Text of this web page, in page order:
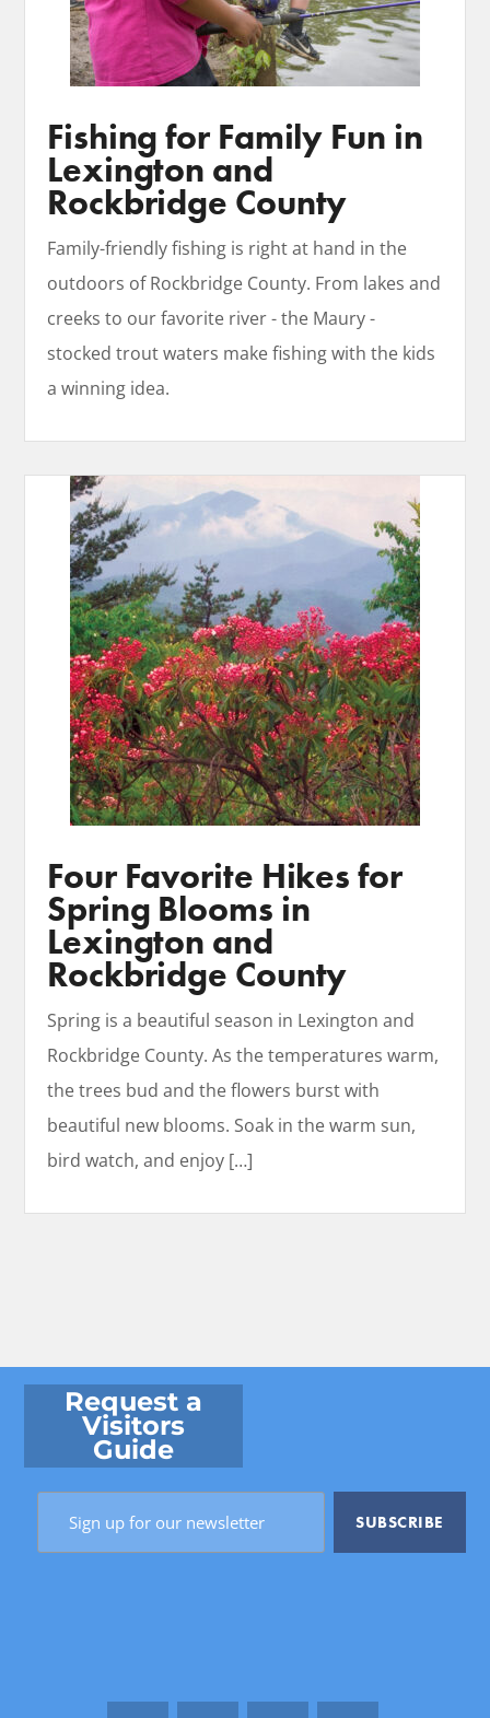
Fishing for Family Fun in
Lexington and
Rockbridge County
Family-friendly fishing is right at hand in the
outdoors of Rockbridge County. From lakes and
creeks to our favorite river - the Maury -
stocked trout waters make fishing with the kids
a winning idea.
Four Favorite Hikes for
Spring Blooms in
Lexington and
Rockbridge County
​Spring is a beautiful season in Lexington and
Rockbridge County. As the temperatures warm,
the trees bud and the flowers burst with
beautiful new blooms. Soak in the warm sun,
bird watch, and enjoy […]
Request a
Visitors
Guide